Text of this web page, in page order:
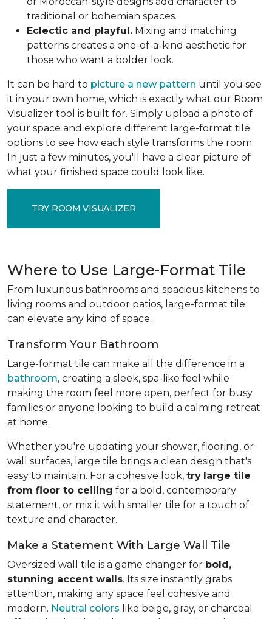
traditional or bohemian spaces.
Eclectic and playful. Mixing and matching
patterns creates a one-of-a-kind aesthetic for
those who want a bolder look.
It can be hard to picture a new pattern until you see
it in your own home, which is exactly what our Room
Visualizer tool is built for. Simply upload a photo of
your space and explore different large-format tile
options to see how each style transforms the room.
In just a few minutes, you'll have a clear picture of
what your finished space could look like.
TRY ROOM VISUALIZER
Where to Use Large-Format Tile
From luxurious bathrooms and spacious kitchens to
living rooms and outdoor patios, large-format tile
can elevate any kind of space.
Transform Your Bathroom
Large-format tile can make all the difference in a
bathroom, creating a sleek, spa-like feel while
making the room feel more open, perfect for busy
families or anyone looking to build a calming retreat
at home.
Whether you're updating your shower, flooring, or
wall surfaces, large tile brings a clean design that's
easy to maintain. For a cohesive look, try large tile
from floor to ceiling for a bold, contemporary
statement, or mix it with smaller tile for a touch of
texture and character.
Make a Statement With Large Wall Tile
Oversized wall tile is a game changer for bold,
stunning accent walls. Its size instantly grabs
attention, making any space feel cohesive and
modern. Neutral colors like beige, gray, or charcoal